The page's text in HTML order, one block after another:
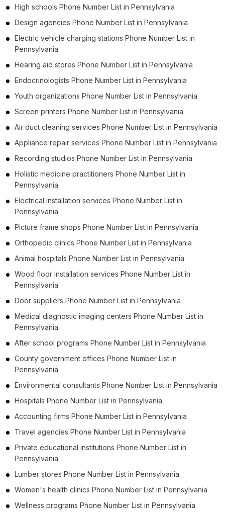
High schools Phone Number List in Pennsylvania
Design agencies Phone Number List in Pennsylvania
Electric vehicle charging stations Phone Number List in
Pennsylvania
Hearing aid stores Phone Number List in Pennsylvania
Endocrinologists Phone Number List in Pennsylvania
Youth organizations Phone Number List in Pennsylvania
Screen printers Phone Number List in Pennsylvania
Air duct cleaning services Phone Number List in Pennsylvania
Appliance repair services Phone Number List in Pennsylvania
Recording studios Phone Number List in Pennsylvania
Holistic medicine practitioners Phone Number List in
Pennsylvania
Electrical installation services Phone Number List in
Pennsylvania
Picture frame shops Phone Number List in Pennsylvania
Orthopedic clinics Phone Number List in Pennsylvania
Animal hospitals Phone Number List in Pennsylvania
Wood floor installation services Phone Number List in
Pennsylvania
Door suppliers Phone Number List in Pennsylvania
Medical diagnostic imaging centers Phone Number List in
Pennsylvania
After school programs Phone Number List in Pennsylvania
County government offices Phone Number List in
Pennsylvania
Environmental consultants Phone Number List in Pennsylvania
Hospitals Phone Number List in Pennsylvania
Accounting firms Phone Number List in Pennsylvania
Travel agencies Phone Number List in Pennsylvania
Private educational institutions Phone Number List in
Pennsylvania
Lumber stores Phone Number List in Pennsylvania
Women's health clinics Phone Number List in Pennsylvania
Wellness programs Phone Number List in Pennsylvania